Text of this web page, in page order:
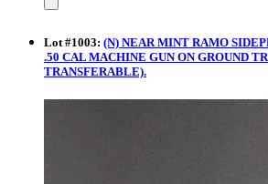
Lot #1003: (N) NEAR MINT RAMO
.50 CAL MACHINE GUN ON GROUND
TRANSFERABLE).